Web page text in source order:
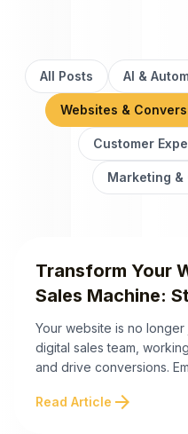
All Posts AI &
Websites &
Customer
Marketing &
Transform Your
Sales Machine:
Engagement,
Your website is no longer
digital sales team,
and drive conversions.
key takeaways to
Read Article arrow_forward